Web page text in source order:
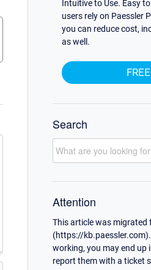
Intuitive to Use. Easy
users rely on Paessler
you can reduce cost,
as well.
Search
Attention
This article was migrated
(https://
working, you may end up
report them with a ticket